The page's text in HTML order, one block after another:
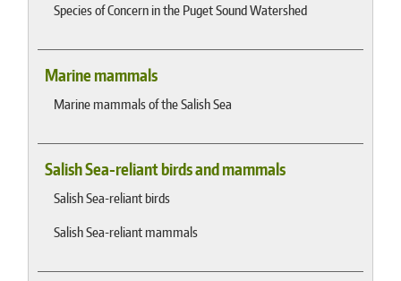
Species of Concern in the Puget Sound Watershed
Marine mammals
Marine mammals of the Salish Sea
Salish Sea-reliant birds and mammals
Salish Sea-reliant birds
Salish Sea-reliant mammals